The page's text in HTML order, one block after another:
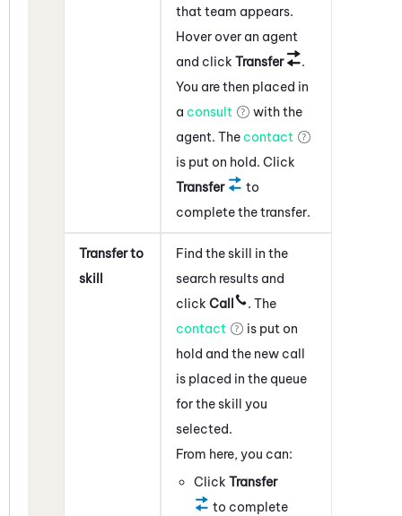
that team appears.
Hover over an agent
and click Transfer
.
You are then placed in
a consult
with the
agent. The contact
is put on hold. Click
Transfer
to
complete the transfer.
Transfer to
skill
Find the skill in the
search results and
click Call
. The
contact
is put on
hold and the new call
is placed in the queue
for the skill you
selected.
From here, you can:
Click Transfer
to complete